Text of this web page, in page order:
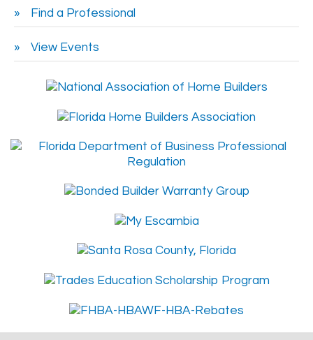
Find a Professional
View Events